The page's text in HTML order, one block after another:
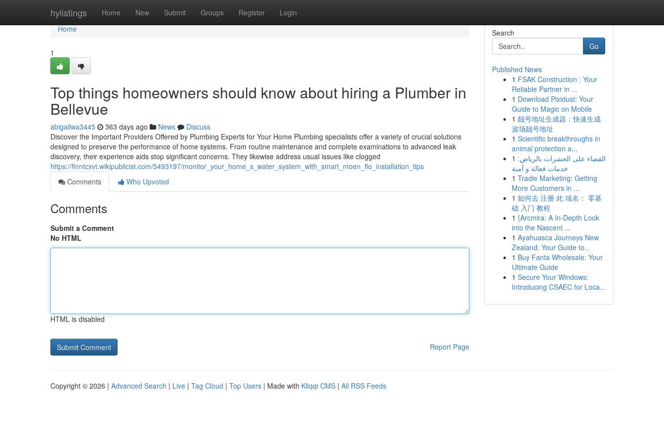
hylistings Home New Submit Groups Register Login
Home
Home
1
Top things homeowners should know about hiring a Plumber in
Bellevue
abigailwa3445 363 days ago News
Discuss
Discover the Important Providers Offered by Plumbing Experts for Your Home Plumbing specialists offer a variety of crucial solutions
designed to preserve the performance of home systems. From routine maintenance and complete examinations to advanced leak
discovery, their experience aids stop significant concerns. They likewise address usual issues like clogged
https://finntcxvt.wikipublicist.com/5493197/monitor_your_home_s_water_system_with_smart_moen_flo_installation_tips
Comments
Who Upvoted
Comments
Submit a Comment
No HTML
HTML is disabled
Report Page
Search
Go
Published News
1 FSAK Construction : Your
Reliable Partner in ...
1 Download Pixidust: Your
Guide to Magic on Mobile
1 靓号地址生成器：快速生成
波场靓号地址
1 Scientific breakthroughs in
animal protection a...
1 القضاء على الحشرات بالرياض:
خدمات فعالة و آمنة
1 Tradie Marketing: Getting
More Customers in ...
1 如何去 注册 此 域名： 零基
础 入门 教程
1 {Arcmira: A In-Depth Look
into the Nascent ...
1 Ayahuasca Journeys New
Zealand: Your Guide to...
1 Buy Fanta Wholesale: Your
Ultimate Guide
1 Secure Your Windows:
Introducing CSAEC for Loca...
Copyright © 2026 | Advanced Search | Live | Tag Cloud | Top Users | Made with Kliqqi CMS | All RSS Feeds